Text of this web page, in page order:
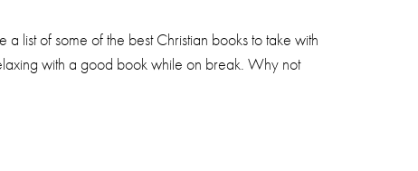
list of some of the best Christian books to take with
with a good book while on break. Why not